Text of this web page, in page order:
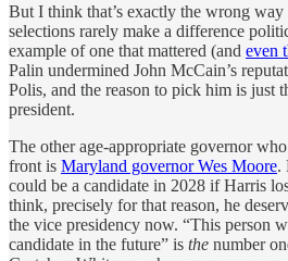
But I think that’s exactly the wrong
selections rarely make a difference
example of one that mattered (and even
Palin undermined John McCain’s
Polis, and the reason to pick him is just
president.
The other age-appropriate governor
front is Maryland governor Wes Moore.
could be a candidate in 2028 if Harris
think, precisely for that reason, he
the vice presidency now. “This person
candidate in the future” is the number